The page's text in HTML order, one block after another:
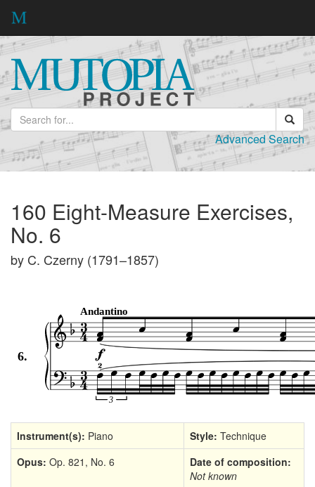
Advanced Search
160 Eight-Measure Exercises,
No. 6
by C. Czerny (1791–1857)
Instrument(s): Piano Style: Technique
Opus: Op. 821, No. 6
Date of composition:
Not known